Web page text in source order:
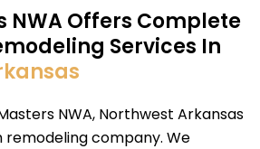
NWA Offers Complete
Services In
NWA, Northwest Arkansas
company. We